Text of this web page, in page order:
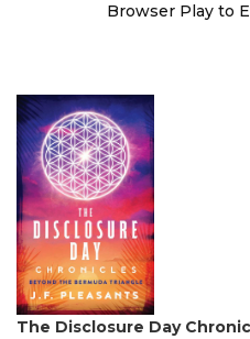
Browser Play to
The Disclosure Day